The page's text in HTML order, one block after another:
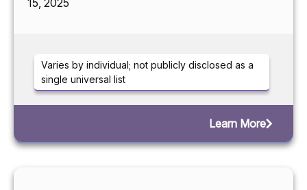
15, 2025
Varies by individual; not publicly disclosed as a
single universal list
Learn More